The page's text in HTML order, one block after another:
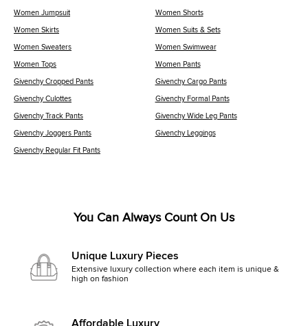
Women Jumpsuit Women Shorts
Women Skirts Women Suits & Sets
Women Sweaters Women Swimwear
Women Tops Women Pants
Givenchy Cropped Pants Givenchy Cargo Pants
Givenchy Culottes Givenchy Formal Pants
Givenchy Track Pants Givenchy Wide Leg Pants
Givenchy Joggers Pants Givenchy Leggings
Givenchy Regular Fit Pants
You Can Always Count On Us
Unique Luxury Pieces
Extensive luxury collection where each item is unique &
high on fashion
Affordable Luxury